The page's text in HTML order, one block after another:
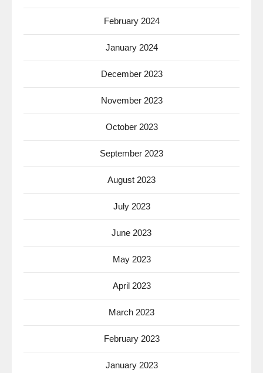
February 2024
January 2024
December 2023
November 2023
October 2023
September 2023
August 2023
July 2023
June 2023
May 2023
April 2023
March 2023
February 2023
January 2023